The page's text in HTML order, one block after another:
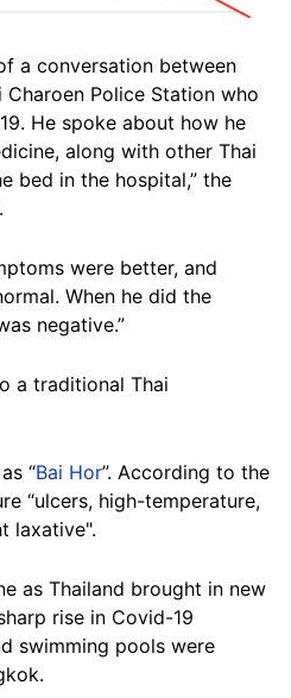
a conversation between
Police Station who
He spoke about how he
along with other Thai
bed in the hospital,” the
were better, and
When he did the
negative.”
a traditional Thai
“Bai Hor”. According to the
“ulcers, high-temperature,
laxative".
as Thailand brought in new
rise in Covid-19
swimming pools were